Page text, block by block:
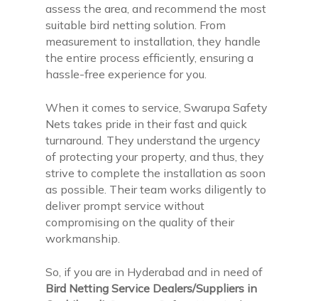
assess the area, and recommend the most
suitable bird netting solution. From
measurement to installation, they handle
the entire process efficiently, ensuring a
hassle-free experience for you.
When it comes to service, Swarupa Safety
Nets takes pride in their fast and quick
turnaround. They understand the urgency
of protecting your property, and thus, they
strive to complete the installation as soon
as possible. Their team works diligently to
deliver prompt service without
compromising on the quality of their
workmanship.
So, if you are in Hyderabad and in need of
Bird Netting Service Dealers/Suppliers in